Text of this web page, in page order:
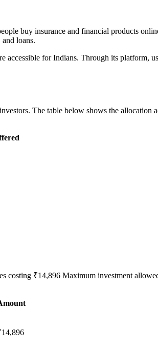
buy insurance and financial products
loans.
for Indians. Through its platform,
The table below shows the allocation
costing ₹14,896 Maximum investment